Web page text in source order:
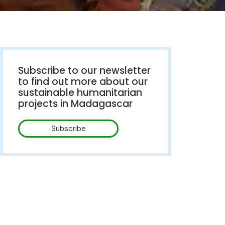
Subscribe to our newsletter
to find out more about our
sustainable humanitarian
projects in Madagascar
Subscribe